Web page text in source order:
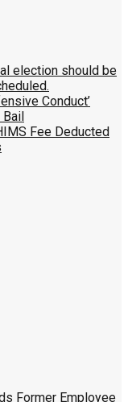
election should be
Conduct’
Fee Deducted